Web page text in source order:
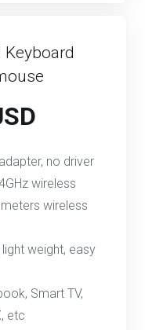
no driver
wireless
wireless
weight, easy
Smart TV,
etc